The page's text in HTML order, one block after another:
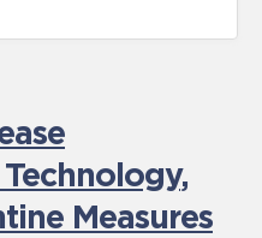
,
Measures